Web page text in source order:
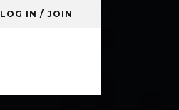
LOG IN / JOIN